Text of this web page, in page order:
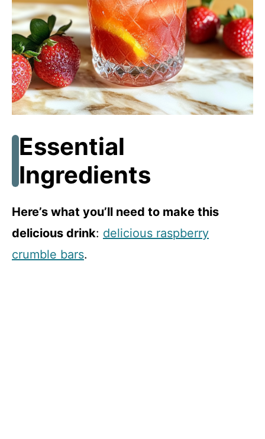
d
e
o
Essential
Ingredients
Here’s what you’ll need to make this
delicious drink: delicious raspberry
crumble bars.